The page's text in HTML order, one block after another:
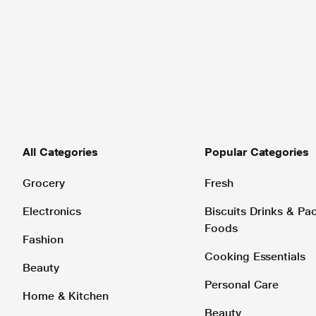
All Categories
Grocery
Electronics
Fashion
Beauty
Home & Kitchen
Popular Categories
Fresh
Biscuits Drinks &
Foods
Cooking Essentials
Personal Care
Beauty